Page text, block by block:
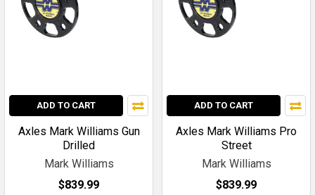
ADD TO CART
Axles Mark Williams Gun
Drilled
Mark Williams
$839.99
ADD TO CART
Axles Mark Williams Pro
Street
Mark Williams
$839.99